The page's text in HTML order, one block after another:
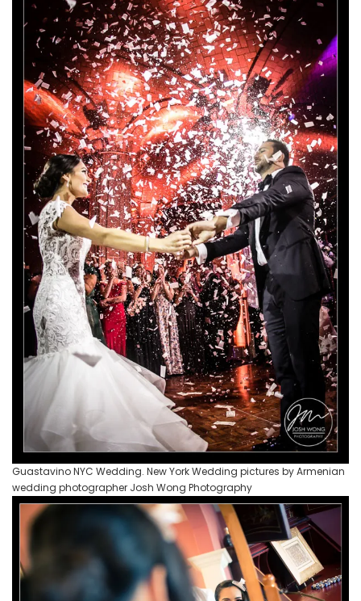
Guastavino NYC Wedding. New York Wedding pictures by Armenian
wedding photographer Josh Wong Photography